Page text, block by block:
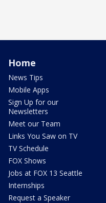
Home
News Tips
Mobile Apps
Sign Up for our
Newsletters
Meet our Team
Links You Saw on TV
TV Schedule
FOX Shows
Jobs at FOX 13 Seattle
Internships
Request a Speaker